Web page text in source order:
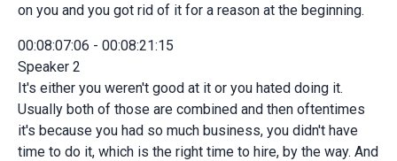
on you and you got rid of it for a reason at the beginning.
00:08:07:06 - 00:08:21:15
Speaker 2
It's either you weren't good at it or you hated doing it.
Usually both of those are combined and then oftentimes
it's because you had so much business, you didn't have
time to do it, which is the right time to hire, by the way. And